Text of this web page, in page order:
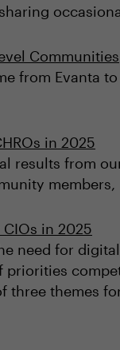
Communities
from Evanta
in 2025
results from
CIOs in 2025
need for
priorities
three themes